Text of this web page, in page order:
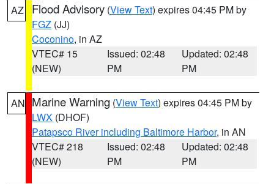
AZ
Flood Advisory (View Text) expires 04:45 PM by
FGZ (JJ)
Coconino, in AZ
VTEC# 15
(NEW)
Issued: 02:48
PM
Updated: 02:48
PM
AN Marine Warning (View Text) expires 04:45 PM by
LWX (DHOF)
Patapsco River including Baltimore Harbor, in AN
VTEC# 218
(NEW)
Issued: 02:48
PM
Updated: 02:48
PM